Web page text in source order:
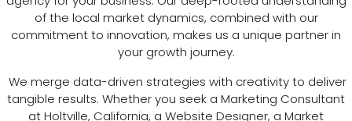
of the local market dynamics, combined with our
commitment to innovation, makes us a unique partner in
your growth journey.
We merge data-driven strategies with creativity to deliver
tangible results. Whether you seek a Marketing Consultant
at Holtville, California, a Website Designer, a Market